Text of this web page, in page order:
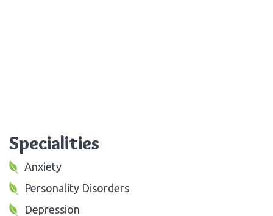
Specialities
Anxiety
Personality Disorders
Depression